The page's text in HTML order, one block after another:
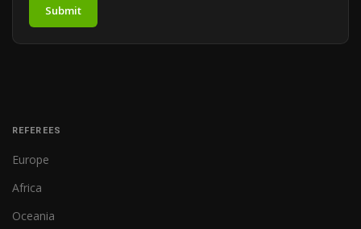
Submit
REFEREES
Europe
Africa
Oceania